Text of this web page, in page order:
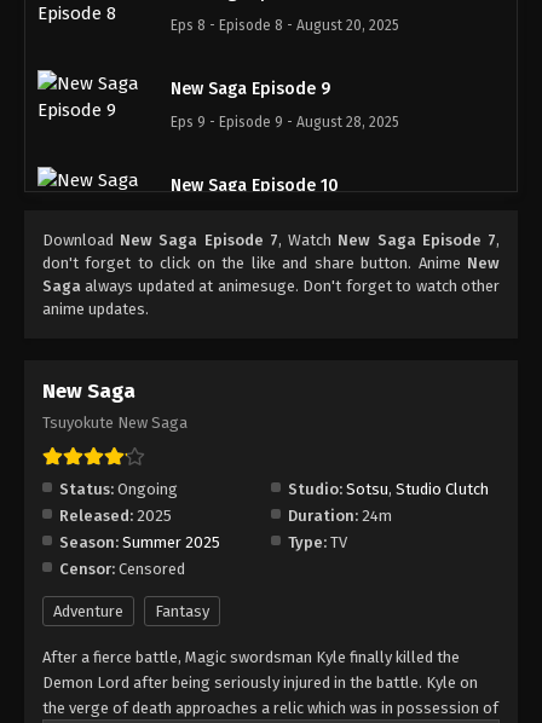
Eps 8 - Episode 8 - August 20, 2025
New Saga Episode 9
Eps 9 - Episode 9 - August 28, 2025
New Saga Episode 10
New Saga Episode 11
Download New Saga Episode 7, Watch New Saga Episode 7,
don't forget to click on the like and share button. Anime New
Saga always updated at animesuge. Don't forget to watch other
anime updates.
New Saga
Tsuyokute New Saga
Status: Ongoing Studio: Sotsu, Studio Clutch
Released: 2025 Duration: 24m
Season: Summer 2025 Type: TV
Censor: Censored
Adventure Fantasy
After a fierce battle, Magic swordsman Kyle finally killed the
Demon Lord after being seriously injured in the battle. Kyle on
the verge of death approaches a relic which was in possession of